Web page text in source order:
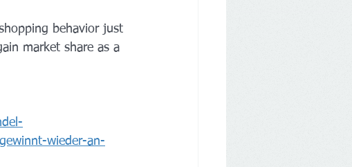
behavior just
market share as a
wieder-an-